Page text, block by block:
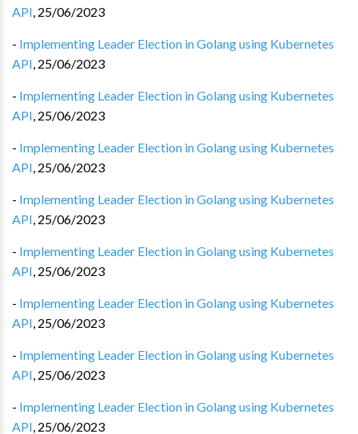
API, 25/06/2023
- Implementing Leader Election in Golang using Kubernetes
API, 25/06/2023
- Implementing Leader Election in Golang using Kubernetes
API, 25/06/2023
- Implementing Leader Election in Golang using Kubernetes
API, 25/06/2023
- Implementing Leader Election in Golang using Kubernetes
API, 25/06/2023
- Implementing Leader Election in Golang using Kubernetes
API, 25/06/2023
- Implementing Leader Election in Golang using Kubernetes
API, 25/06/2023
- Implementing Leader Election in Golang using Kubernetes
API, 25/06/2023
- Implementing Leader Election in Golang using Kubernetes
API, 25/06/2023